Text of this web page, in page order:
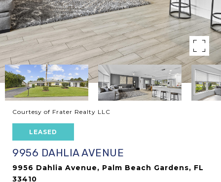
Courtesy of Frater Realty LLC
LEASED
9956 DAHLIA AVENUE
9956 Dahlia Avenue, Palm Beach Gardens, FL
33410